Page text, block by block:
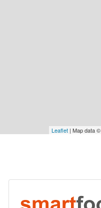
Leaflet | Map data ©